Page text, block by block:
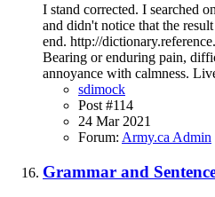
I stand corrected. I searched
and didn't notice that the
end. http://
Bearing or enduring pain,
annoyance with calmness.
sdimock
Post #114
24 Mar 2021
Forum: Army.ca Admin
Grammar and